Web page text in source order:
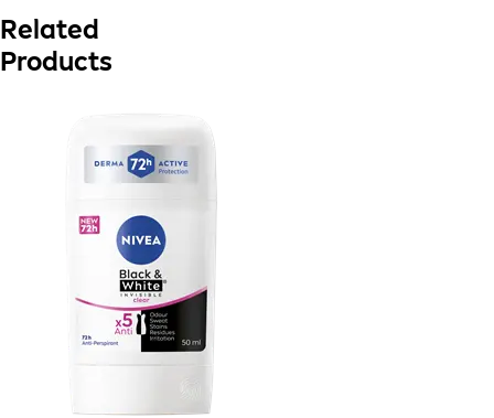
Related
Products